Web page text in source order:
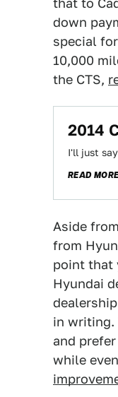
that to
down
special
10,000
the CTS,
2014
I'll just
READ
Aside
from
point that
Hyundai
in writing.
and
while